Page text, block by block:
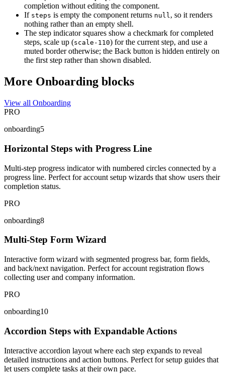
completion without editing the component.
If steps is empty the component returns null, so it renders
nothing rather than an empty shell.
The step indicator squares show a checkmark for completed
steps, scale up (scale-110) for the current step, and use a
muted border otherwise; the Back button is hidden entirely on
the first step rather than shown disabled.
More Onboarding blocks
View all Onboarding
PRO
onboarding5
Horizontal Steps with Progress Line
Multi-step progress indicator with numbered circles connected by a
progress line. Perfect for account setup wizards that show users their
completion status.
PRO
onboarding8
Multi-Step Form Wizard
Interactive form wizard with segmented progress bar, form fields,
and back/next navigation. Perfect for account registration flows
collecting user and company information.
PRO
onboarding10
Accordion Steps with Expandable Actions
Interactive accordion layout where each step expands to reveal
detailed instructions and action buttons. Perfect for setup guides that
let users complete tasks at their own pace.